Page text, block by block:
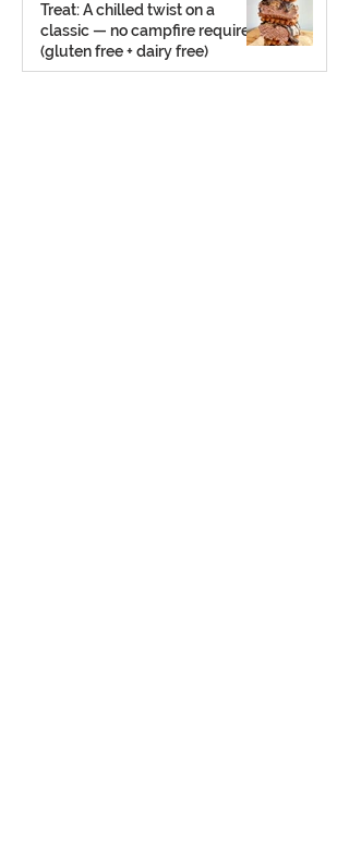
Treat: A chilled twist on a
classic — no campfire required
(gluten free + dairy free)